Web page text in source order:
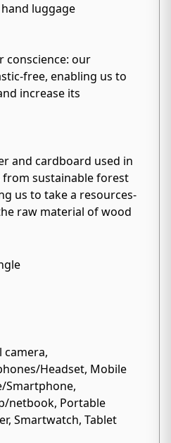
luggage
conscience: our
free, enabling us to
increase its
and cardboard used in
sustainable forest
us to take a resources-
raw material of wood
camera,
Headset, Mobile
Smartphone,
netbook, Portable
Smartwatch, Tablet